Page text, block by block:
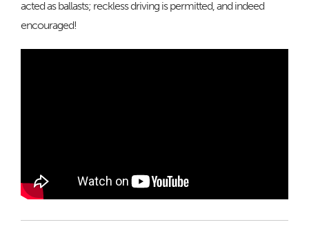
acted as ballasts; reckless driving is permitted, and indeed
encouraged!